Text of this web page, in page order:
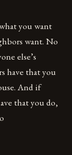
you want
want. No
else’s
have that you
And if
that you do,